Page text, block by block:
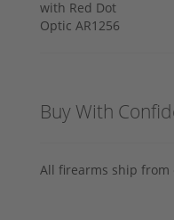
Buy With
All firearms ship from